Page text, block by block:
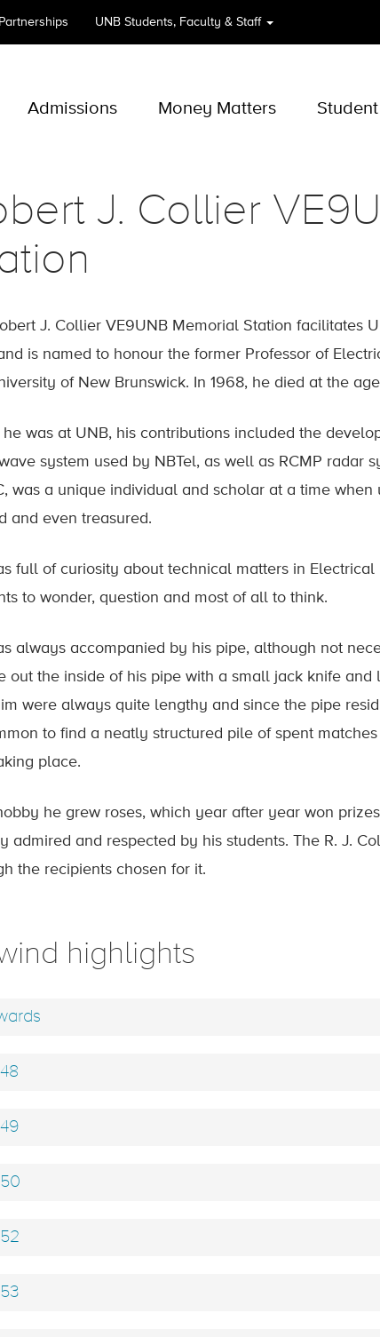
UNB Students, Faculty & Staff
Admissions Money Matters
J. Collier
J. Collier VE9UNB Memorial Station facilitates
is named to honour the former Professor of
of New Brunswick. In 1968, he died at the age
was at UNB, his contributions included the
system used by NBTel, as well as RCMP radar
was a unique individual and scholar at a time when
and even treasured.
full of curiosity about technical matters in
to wonder, question and most of all to think.
always accompanied by his pipe, although not
out the inside of his pipe with a small jack knife
were always quite lengthy and since the pipe
to find a neatly structured pile of spent
place.
he grew roses, which year after year won
admired and respected by his students. The R. J.
the recipients chosen for it.
highlights